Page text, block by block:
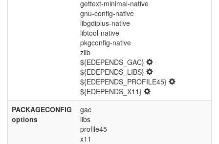
gettext-minimal-native
gnu-config-native
libgdiplus-native
libtool-native
pkgconfig-native
zlib
${EDEPENDS_GAC}
${EDEPENDS_LIBS}
${EDEPENDS_PROFILE45}
${EDEPENDS_X11}
PACKAGECONFIG
options
gac
libs
profile45
x11